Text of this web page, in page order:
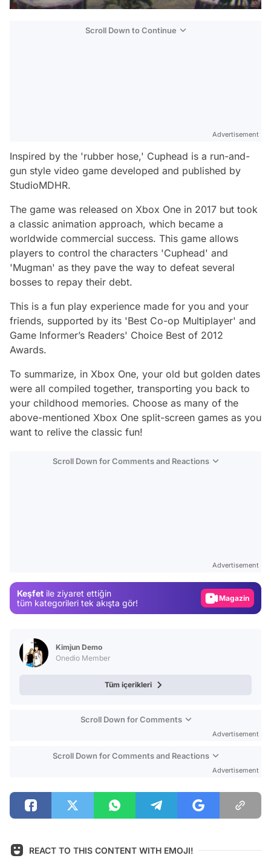
Scroll Down to Continue
Advertisement
Inspired by the 'rubber hose,' Cuphead is a run-and-
gun style video game developed and published by
StudioMDHR.
The game was released on Xbox One in 2017 but took
a classic animation approach, which became a
worldwide commercial success. This game allows
players to control the characters 'Cuphead' and
'Mugman' as they pave the way to defeat several
bosses to repay their debt.
This is a fun play experience made for you and your
friends, supported by its 'Best Co-op Multiplayer' and
Game Informer’s Readers' Choice Best of 2012
Awards.
To summarize, in Xbox One, your old but golden dates
were all compiled together, transporting you back to
your childhood memories. Choose as many of the
above-mentioned Xbox One split-screen games as you
want to relive the classic fun!
Scroll Down for Comments and Reactions
Advertisement
Keşfet ile ziyaret ettiğin
tüm kategorileri tek akışta gör!
Video
Kimjun Demo
Onedio Member
Tüm içerikleri
Scroll Down for Comments
Advertisement
Scroll Down for Comments and Reactions
Advertisement
REACT TO THIS CONTENT WITH EMOJI!